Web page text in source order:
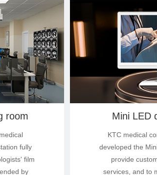
room
fully
film
by
Mini LED
KTC medical
developed the
provide
services, and to